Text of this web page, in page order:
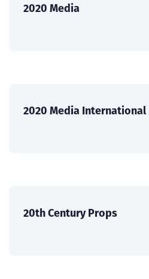
2020 Media
2020 Media International
20th Century Props